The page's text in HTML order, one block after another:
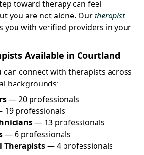
toward therapy can feel
you are not alone. Ourtherapist
you with verified providers in your
Available in Courtland
can connect with therapists across
backgrounds:
— 20 professionals
19 professionals
— 13 professionals
— 6 professionals
Therapists— 4 professionals